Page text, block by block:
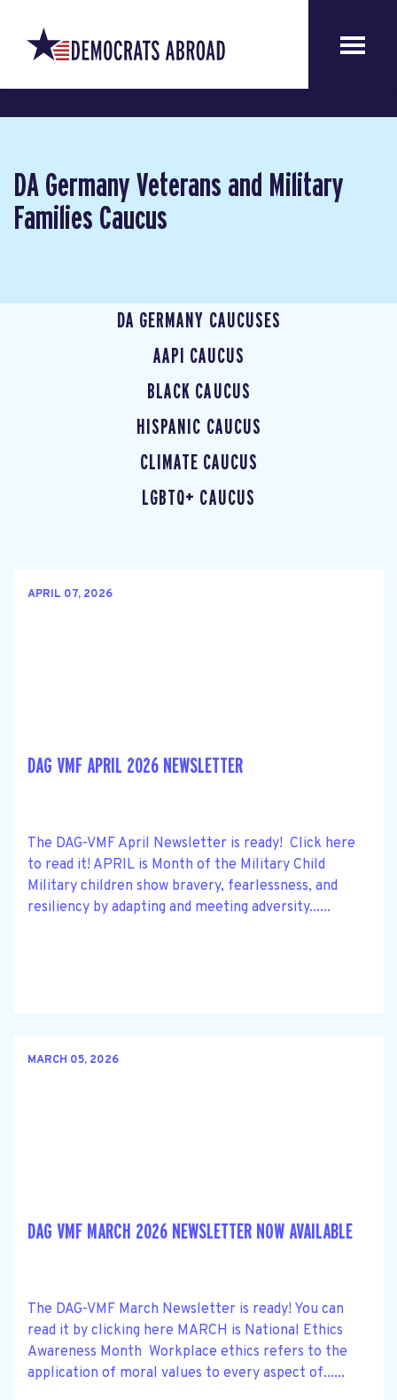
DA Germany Veterans and Military
Families Caucus
DA GERMANY CAUCUSES
AAPI CAUCUS
BLACK CAUCUS
HISPANIC CAUCUS
CLIMATE CAUCUS
LGBTQ+ CAUCUS
APRIL 07, 2026
DAG VMF APRIL 2026 NEWSLETTER
The DAG-VMF April Newsletter is ready! Click here
to read it! APRIL is Month of the Military Child
Military children show bravery, fearlessness, and
resiliency by adapting and meeting adversity......
MARCH 05, 2026
DAG VMF MARCH 2026 NEWSLETTER NOW AVAILABLE
The DAG-VMF March Newsletter is ready! You can
read it by clicking here MARCH is National Ethics
Awareness Month Workplace ethics refers to the
application of moral values to every aspect of......